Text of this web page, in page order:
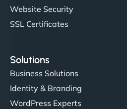
Website Security
SSL Certificates
Solutions
Business Solutions
Identity & Branding
WordPress Experts